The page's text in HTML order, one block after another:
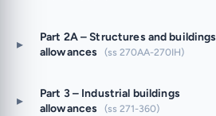
▸
Part 2A – Structures and buildings
allowances
(ss 270AA-270IH)
▸
Part 3 – Industrial buildings
allowances
(ss 271-360)